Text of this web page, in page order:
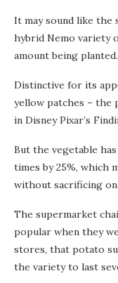
It may sound like the
hybrid Nemo variety
amount being planted.
Distinctive for its
yellow patches – the
in Disney Pixar’s
But the vegetable
times by 25%, which
without sacrificing
The supermarket
popular when they
stores, that potato
the variety to last